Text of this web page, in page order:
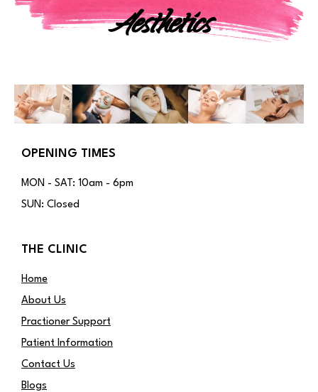
Aesthetics
OPENING TIMES
MON - SAT: 10am - 6pm
SUN: Closed
THE CLINIC
Home
About Us
Practioner Support
Patient Information
Contact Us
Blogs